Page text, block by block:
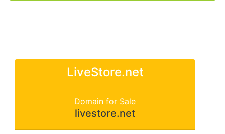
LiveStore.net
Domain for Sale
livestore.net